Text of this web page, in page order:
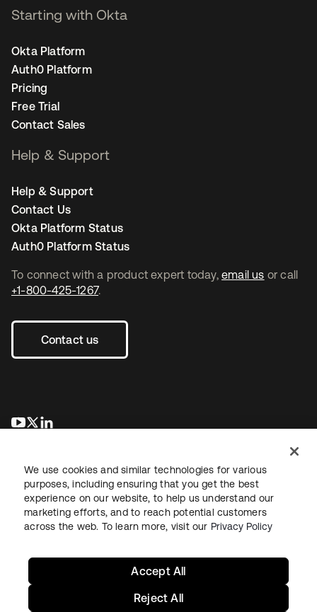
To connect with a product expert today, email us or call
+1-800-425-1267.
Contact us
se abre en una pestaña nueva
se abre en una pestaña nueva
Starting with Okta
Okta Platform
Auth0 Platform
Pricing
Free Trial
Contact Sales
Help & Support
Help & Support
Contact Us
Okta Platform Status
Auth0 Platform Status
LegalPrivacy Policy Site TermsSecuritySitemap
We use cookies and similar technologies for various
purposes, including ensuring that you get the best
experience on our website, to help us understand our
marketing efforts, and to reach potential customers
across the web. To learn more, visit our Privacy Policy
Reject All
Accept All